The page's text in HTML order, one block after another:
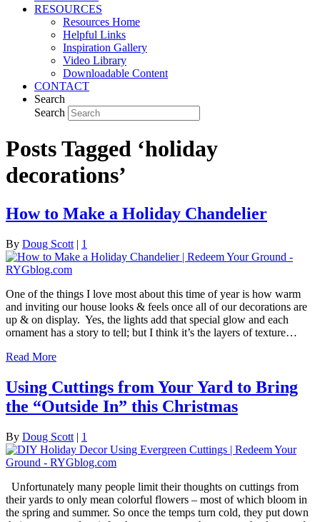
RESOURCES
Resources Home
Helpful Links
Inspiration Gallery
Video Library
Downloadable Content
CONTACT
Search
Search
Posts Tagged ‘holiday
decorations’
How to Make a Holiday Chandelier
By Doug Scott | 1
One of the things I love most about this time of year is how warm
and inviting our house looks & feels once all of our decorations are
up & on display. Yes, the lights add that special glow and each
ornament has a story to tell; but I think it’s the layers of texture…
Read More
Using Cuttings from Your Yard to Bring
the “Outside In” this Christmas
By Doug Scott | 1
Unfortunately many people limit their thoughts on cuttings from
their yards to only mean colorful flowers – most of which bloom in
the spring and summer. So once the temps turn cold, they put down